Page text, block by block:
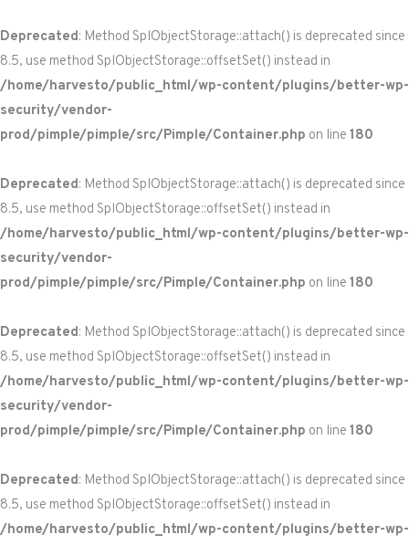
Deprecated: Method SplObjectStorage::attach() is deprecated since
8.5, use method SplObjectStorage::offsetSet() instead in
/home/harvesto/public_html/wp-content/plugins/better-wp-
security/vendor-
prod/pimple/pimple/src/Pimple/Container.php on line 180
Deprecated: Method SplObjectStorage::attach() is deprecated since
8.5, use method SplObjectStorage::offsetSet() instead in
/home/harvesto/public_html/wp-content/plugins/better-wp-
security/vendor-
prod/pimple/pimple/src/Pimple/Container.php on line 180
Deprecated: Method SplObjectStorage::attach() is deprecated since
8.5, use method SplObjectStorage::offsetSet() instead in
/home/harvesto/public_html/wp-content/plugins/better-wp-
security/vendor-
prod/pimple/pimple/src/Pimple/Container.php on line 180
Deprecated: Method SplObjectStorage::attach() is deprecated since
8.5, use method SplObjectStorage::offsetSet() instead in
/home/harvesto/public_html/wp-content/plugins/better-wp-